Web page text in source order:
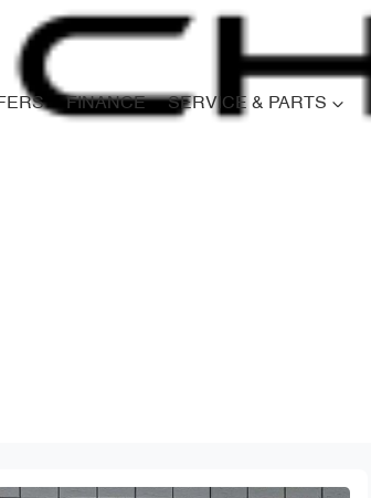
FINANCE SERVICE & PARTS